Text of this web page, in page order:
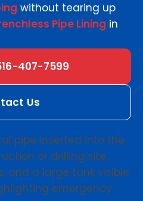
without tearing up
Pipe Lining in
407-7599
Us